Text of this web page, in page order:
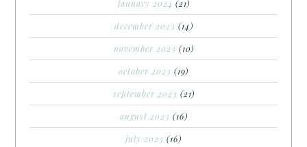
january 2024 (21)
december 2023 (14)
november 2023 (10)
october 2023 (19)
september 2023 (21)
august 2023 (16)
july 2023 (16)